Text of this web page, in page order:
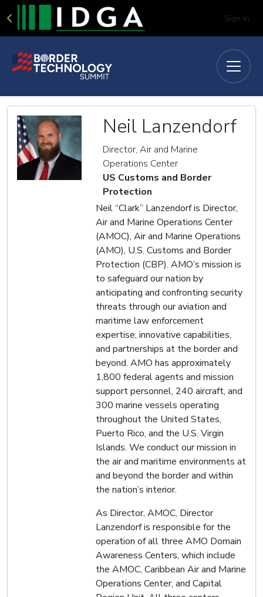
Sign In
Neil Lanzendorf
Director, Air and Marine
Operations Center
US Customs and Border
Protection
Neil “Clark” Lanzendorf is Director,
Air and Marine Operations Center
(AMOC), Air and Marine Operations
(AMO), U.S. Customs and Border
Protection (CBP). AMO’s mission is
to safeguard our nation by
anticipating and confronting security
threats through our aviation and
maritime law enforcement
expertise, innovative capabilities,
and partnerships at the border and
beyond. AMO has approximately
1,800 federal agents and mission
support personnel, 240 aircraft, and
300 marine vessels operating
throughout the United States,
Puerto Rico, and the U.S. Virgin
Islands. We conduct our mission in
the air and maritime environments at
and beyond the border and within
the nation’s interior.
As Director, AMOC, Director
Lanzendorf is responsible for the
operation of all three AMO Domain
Awareness Centers, which include
the AMOC, Caribbean Air and Marine
Operations Center, and Capital